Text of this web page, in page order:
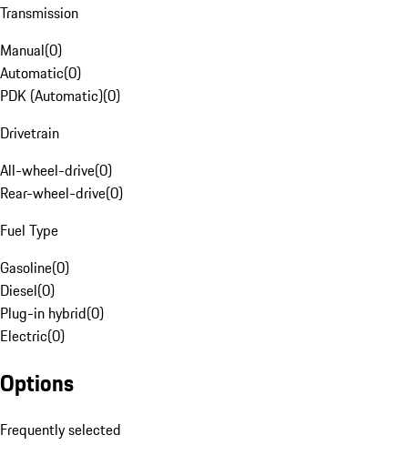
Transmission
Manual(0)
Automatic(0)
PDK (Automatic)(0)
Drivetrain
All-wheel-drive(0)
Rear-wheel-drive(0)
Fuel Type
Gasoline(0)
Diesel(0)
Plug-in hybrid(0)
Electric(0)
Options
Frequently selected